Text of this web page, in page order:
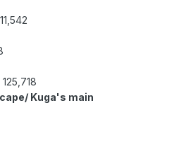
Kuga's main